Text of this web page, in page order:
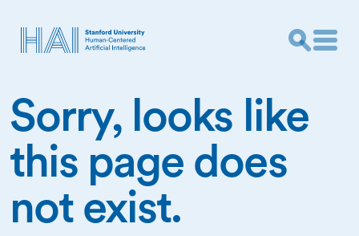
Sorry, looks like
this page does
not exist.